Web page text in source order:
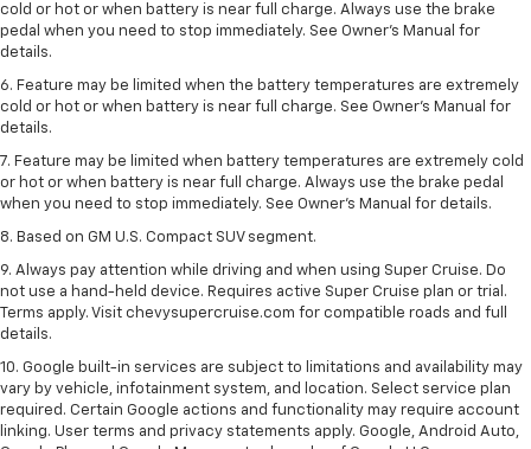
cold or hot or when battery is near full charge. Always use the brake
pedal when you need to stop immediately. See Owner’s Manual for
details.
6. Feature may be limited when the battery temperatures are extremely
cold or hot or when battery is near full charge. See Owner’s Manual for
details.
7. Feature may be limited when battery temperatures are extremely cold
or hot or when battery is near full charge. Always use the brake pedal
when you need to stop immediately. See Owner’s Manual for details.
8. Based on GM U.S. Compact SUV segment.
9. Always pay attention while driving and when using Super Cruise. Do
not use a hand-held device. Requires active Super Cruise plan or trial.
Terms apply. Visit chevysupercruise.com for compatible roads and full
details.
10. Google built-in services are subject to limitations and availability may
vary by vehicle, infotainment system, and location. Select service plan
required. Certain Google actions and functionality may require account
linking. User terms and privacy statements apply. Google, Android Auto,